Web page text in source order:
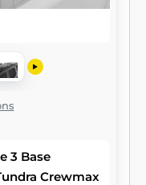
3 Base
Crewmax